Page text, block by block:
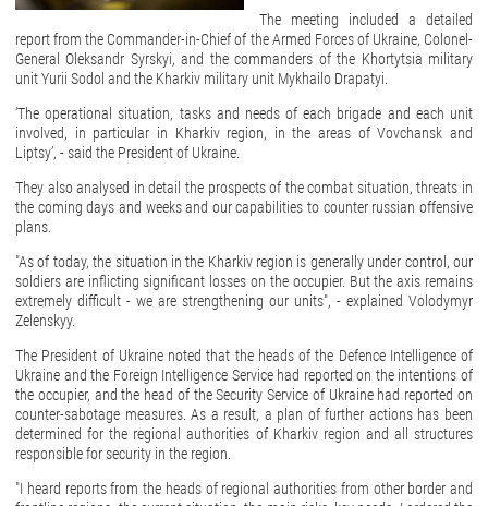
The meeting included a detailed
report from the Commander-in-Chief of the Armed Forces of Ukraine, Colonel-
General Oleksandr Syrskyi, and the commanders of the Khortytsia military
unit Yurii Sodol and the Kharkiv military unit Mykhailo Drapatyi.
‘The operational situation, tasks and needs of each brigade and each unit
involved, in particular in Kharkiv region, in the areas of Vovchansk and
Liptsy’, - said the President of Ukraine.
They also analysed in detail the prospects of the combat situation, threats in
the coming days and weeks and our capabilities to counter russian offensive
plans.
"As of today, the situation in the Kharkiv region is generally under control, our
soldiers are inflicting significant losses on the occupier. But the axis remains
extremely difficult - we are strengthening our units", - explained Volodymyr
Zelenskyy.
The President of Ukraine noted that the heads of the Defence Intelligence of
Ukraine and the Foreign Intelligence Service had reported on the intentions of
the occupier, and the head of the Security Service of Ukraine had reported on
counter-sabotage measures. As a result, a plan of further actions has been
determined for the regional authorities of Kharkiv region and all structures
responsible for security in the region.
"I heard reports from the heads of regional authorities from other border and